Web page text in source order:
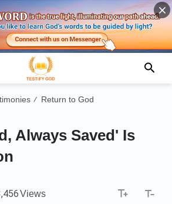
/ Return to God
Always Saved' Is
Views